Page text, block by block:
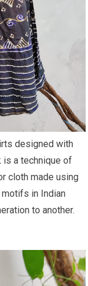
designed with
is a technique of
cloth made using
in Indian
to another.